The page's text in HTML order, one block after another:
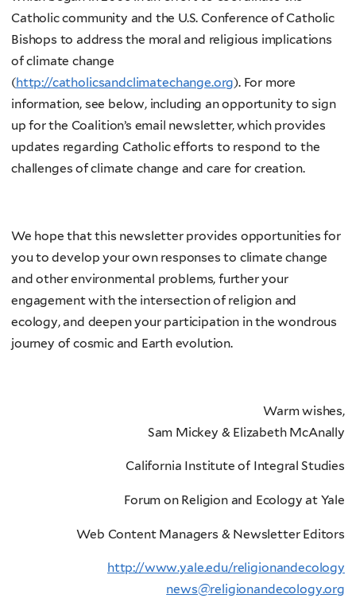
Catholic community and the U.S. Conference of Catholic
Bishops to address the moral and religious implications
of climate change
(http://catholicsandclimatechange.org). For more
information, see below, including an opportunity to sign
up for the Coalition’s email newsletter, which provides
updates regarding Catholic efforts to respond to the
challenges of climate change and care for creation.
We hope that this newsletter provides opportunities for
you to develop your own responses to climate change
and other environmental problems, further your
engagement with the intersection of religion and
ecology, and deepen your participation in the wondrous
journey of cosmic and Earth evolution.
Warm wishes,
Sam Mickey & Elizabeth McAnally
California Institute of Integral Studies
Forum on Religion and Ecology at Yale
Web Content Managers & Newsletter Editors
http://www.yale.edu/religionandecology
news@religionandecology.org